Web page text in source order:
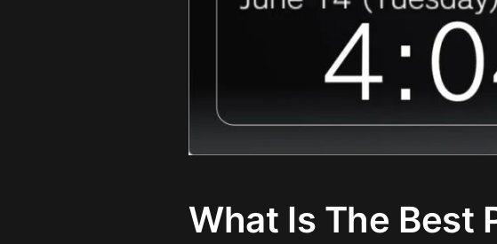
What Is The Best